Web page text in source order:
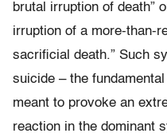
brutal irruption of death”
irruption of a more-than-
sacrificial death.” Such
suicide – the
meant to provoke an
reaction in the dominant